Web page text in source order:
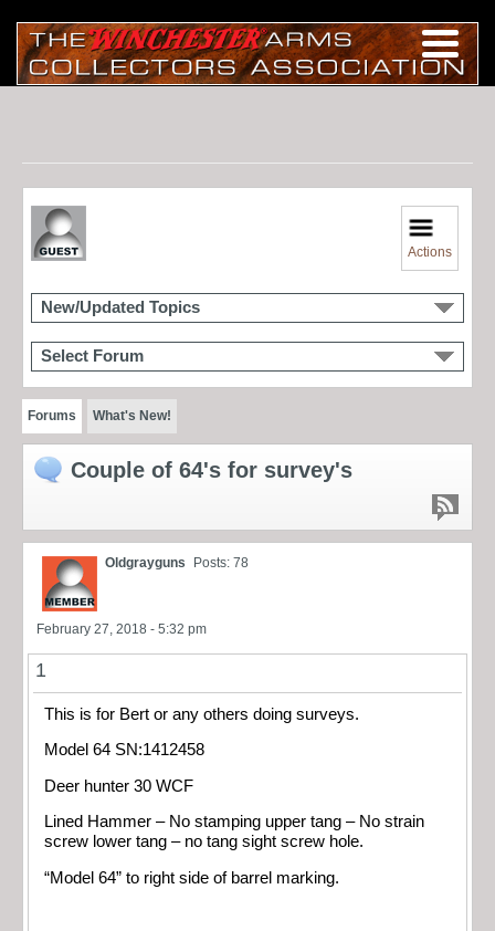
Actions
New/Updated Topics
Select Forum
Forums What's New!
Couple of 64's for survey's
Oldgrayguns Posts: 78
February 27, 2018 - 5:32 pm
1
This is for Bert or any others doing surveys.
Model 64 SN:1412458
Deer hunter 30 WCF
Lined Hammer – No stamping upper tang – No strain
screw lower tang – no tang sight screw hole.
“Model 64” to right side of barrel marking.